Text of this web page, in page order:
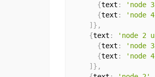
{text : 'node
{text : 'node
] } ,
{text : 'node 2
{text : 'node
{text : 'node
] } ,